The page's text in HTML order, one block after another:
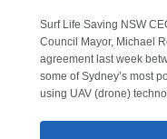
Surf Life Saving NSW
Council Mayor, Michael
agreement last week
some of Sydney’s most
using UAV (drone)